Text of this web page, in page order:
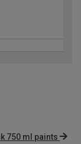
750 ml paints